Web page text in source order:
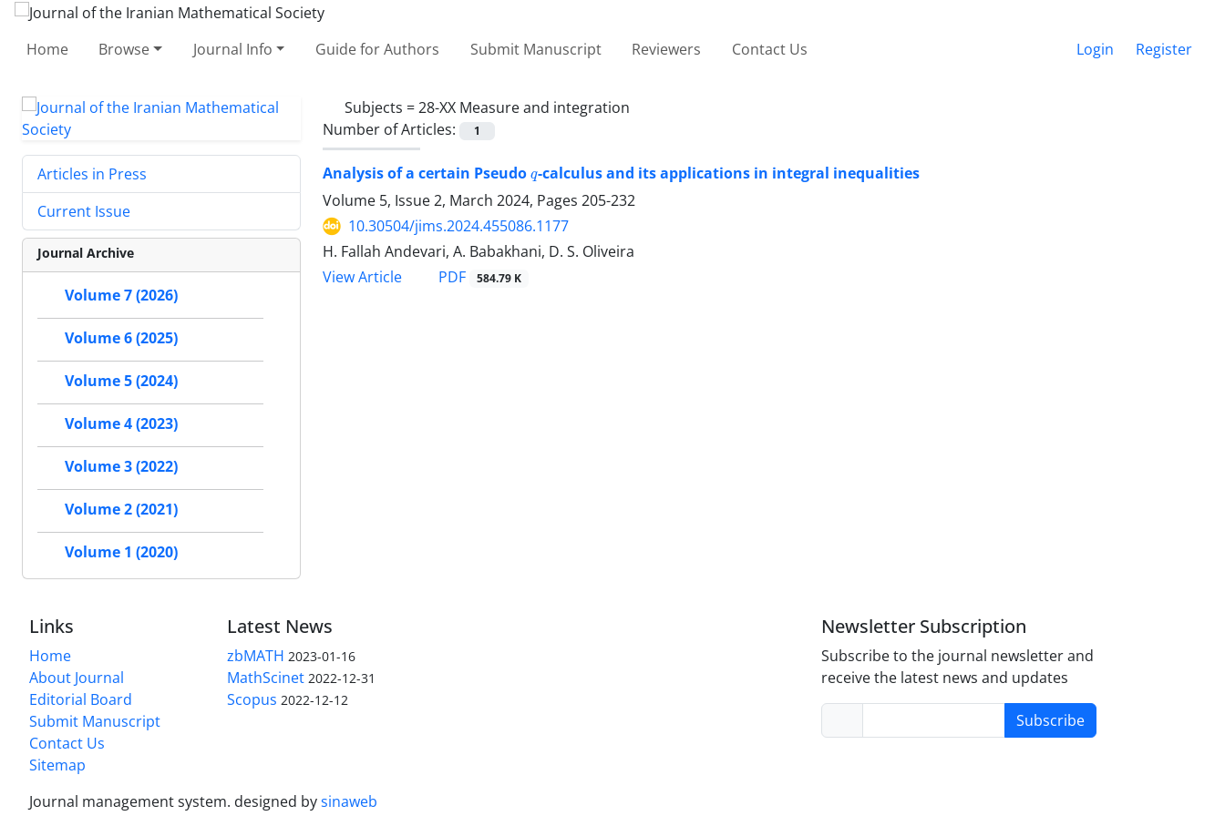
Home Browse Journal Info Guide for Authors Submit Manuscript Reviewers Contact Us Login Register
Subjects =28-XX Measure and integration
Number of Articles:
1
Analysis of a certain Pseudo -calculus and its applications in integral inequalities
Volume 5, Issue 2, March 2024, Pages 205-232
10.30504/jims.2024.455086.1177
H. Fallah Andevari, A. Babakhani, D. S. Oliveira
View Article
PDF 584.79 K
Articles in Press
Current Issue
Journal Archive
Volume 7 (2026)
Volume 6 (2025)
Volume 5 (2024)
Volume 4 (2023)
Volume 3 (2022)
Volume 2 (2021)
Volume 1 (2020)
Links
Home
About Journal
Editorial Board
Submit Manuscript
Contact Us
Sitemap
Latest News
zbMATH 2023-01-16
MathScinet 2022-12-31
Scopus 2022-12-12
Newsletter Subscription
Subscribe to the journal newsletter and
receive the latest news and updates
Subscribe
Journal management system. designed bysinaweb